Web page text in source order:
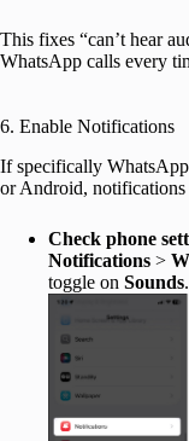
This fixes “can’t hear
WhatsApp calls every
6. Enable Notifications
If specifically
or Android,
Check phone
Notifications >
toggle on Sounds.